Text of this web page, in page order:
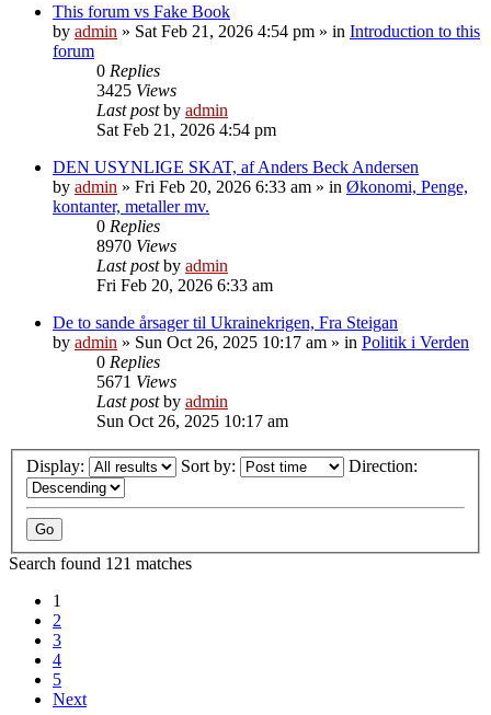
This forum vs Fake Book
by admin » Sat Feb 21, 2026 4:54 pm » in Introduction to this
forum
0 Replies
3425 Views
Last postby admin
Sat Feb 21, 2026 4:54 pm
DEN USYNLIGE SKAT, af Anders Beck Andersen
by admin » Fri Feb 20, 2026 6:33 am » in Økonomi, Penge,
kontanter, metaller mv.
0 Replies
8970 Views
Last postby admin
Fri Feb 20, 2026 6:33 am
De to sande årsager til Ukrainekrigen, Fra Steigan
by admin » Sun Oct 26, 2025 10:17 am » in Politik i Verden
0 Replies
5671 Views
Last postby admin
Sun Oct 26, 2025 10:17 am
Display: Sort by: Direction:
Search found 121 matches
1
2
3
4
5
Next